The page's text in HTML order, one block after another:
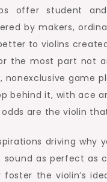
offer student
by makers,
to violins
the most part not
nonexclusive game
behind it, with ace
are the violin
driving
as perfect as
the violin’s